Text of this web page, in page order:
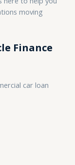
moving
Finance
car loan